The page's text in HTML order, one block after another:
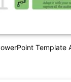
Template